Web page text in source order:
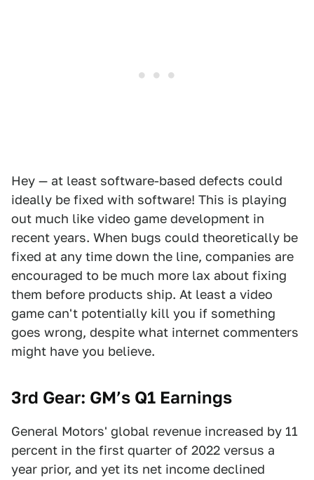
Hey — at least software-based defects could
ideally be fixed with software! This is playing
out much like video game development in
recent years. When bugs could theoretically be
fixed at any time down the line, companies are
encouraged to be much more lax about fixing
them before products ship. At least a video
game can't potentially kill you if something
goes wrong, despite what internet commenters
might have you believe.
3rd Gear: GM’s Q1 Earnings
General Motors' global revenue increased by 11
percent in the first quarter of 2022 versus a
year prior, and yet its net income declined